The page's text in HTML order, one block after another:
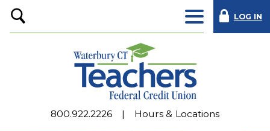
800.922.2226 Hours & Locations
Open
Search
LOG IN